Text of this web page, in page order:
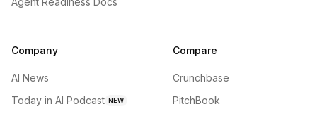
Company
AI News
Today in AI Podcast NEW
Compare
Crunchbase
PitchBook